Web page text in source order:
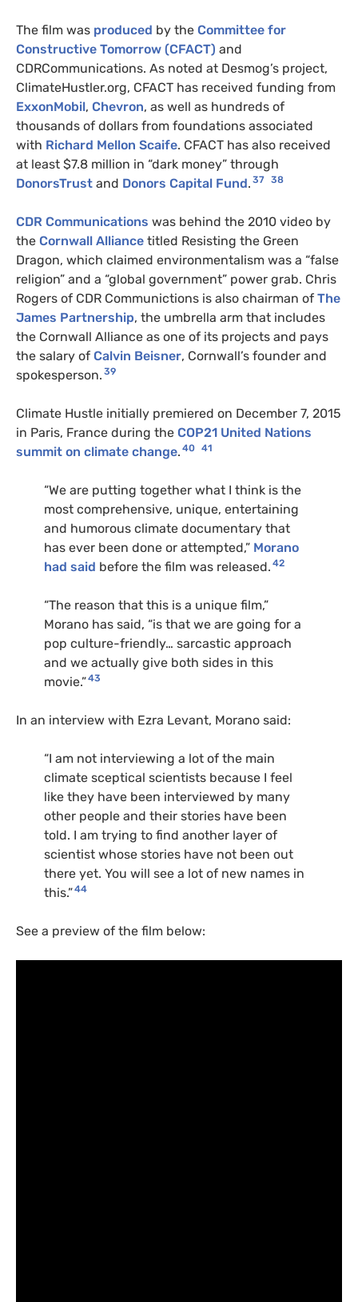
The film was produced by the Committee for
Constructive Tomorrow (CFACT) and
CDRCommunications. As noted at Desmog’s project,
ClimateHustler.org, CFACT has received funding from
ExxonMobil, Chevron, as well as hundreds of
thousands of dollars from foundations associated
with Richard Mellon Scaife. CFACT has also received
at least $7.8 million in “dark money” through
DonorsTrust and Donors Capital Fund. 37 38
CDR Communications was behind the 2010 video by
the Cornwall Alliance titled Resisting the Green
Dragon, which claimed environmentalism was a “false
religion” and a “global government” power grab. Chris
Rogers of CDR Communictions is also chairman of The
James Partnership, the umbrella arm that includes
the Cornwall Alliance as one of its projects and pays
the salary of Calvin Beisner, Cornwall’s founder and
spokesperson. 39
Climate Hustle initially premiered on December 7, 2015
in Paris, France during the COP21 United Nations
summit on climate change. 40 41
“We are putting together what I think is the
most comprehensive, unique, entertaining
and humorous climate documentary that
has ever been done or attempted,” Morano
had said before the film was released. 42
“The reason that this is a unique film,”
Morano has said, “is that we are going for a
pop culture-friendly… sarcastic approach
and we actually give both sides in this
movie.”43
In an interview with Ezra Levant, Morano said:
“I am not interviewing a lot of the main
climate sceptical scientists because I feel
like they have been interviewed by many
other people and their stories have been
told. I am trying to find another layer of
scientist whose stories have not been out
there yet. You will see a lot of new names in
this.”44
See a preview of the film below: